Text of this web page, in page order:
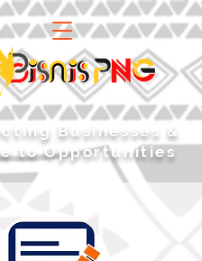
Businesses &
to Opportunities